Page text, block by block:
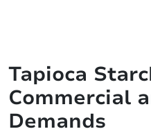
Tapioca
Commercial
Demands